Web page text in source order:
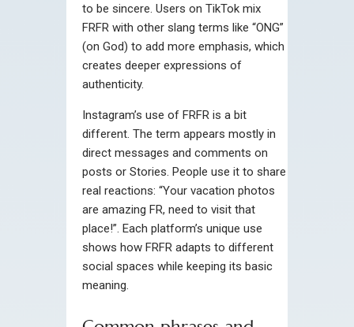
to be sincere. Users on TikTok mix
FRFR with other slang terms like “ONG”
(on God) to add more emphasis, which
creates deeper expressions of
authenticity.
Instagram’s use of FRFR is a bit
different. The term appears mostly in
direct messages and comments on
posts or Stories. People use it to share
real reactions: “Your vacation photos
are amazing FR, need to visit that
place!”. Each platform’s unique use
shows how FRFR adapts to different
social spaces while keeping its basic
meaning.